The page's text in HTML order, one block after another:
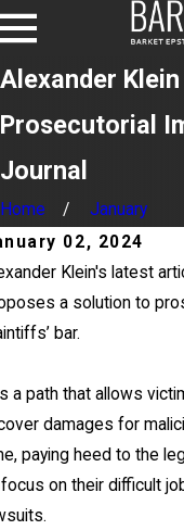
Alexander
Prosecutorial
Journal
Home
January
02, 2024
Klein's latest
a solution to
bar.
a path that allows
damages for
paying heed to the
on their difficult